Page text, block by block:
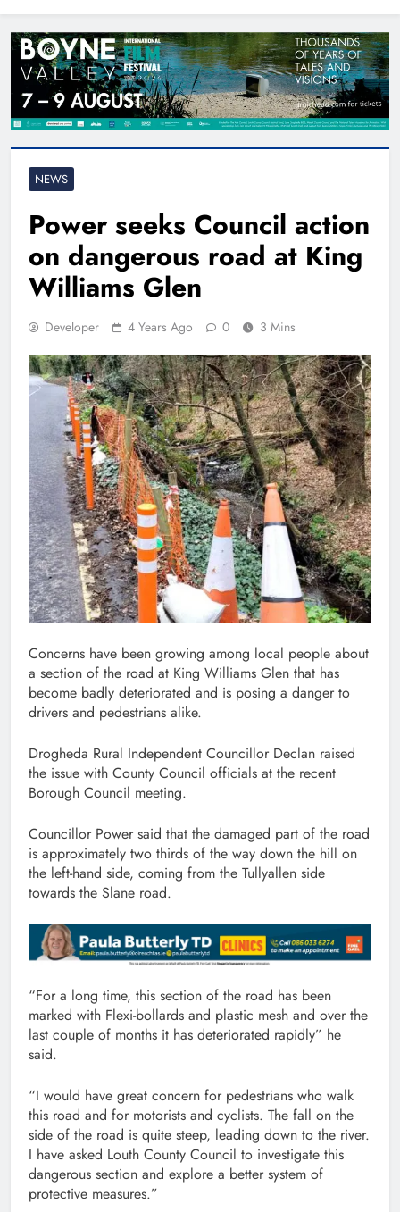
NEWS
Power seeks Council action
on dangerous road at King
Williams Glen
Developer 4 Years Ago 0 3 Mins
Concerns have been growing among local people about
a section of the road at King Williams Glen that has
become badly deteriorated and is posing a danger to
drivers and pedestrians alike.
Drogheda Rural Independent Councillor Declan raised
the issue with County Council officials at the recent
Borough Council meeting.
Councillor Power said that the damaged part of the road
is approximately two thirds of the way down the hill on
the left-hand side, coming from the Tullyallen side
towards the Slane road.
“For a long time, this section of the road has been
marked with Flexi-bollards and plastic mesh and over the
last couple of months it has deteriorated rapidly” he
said.
“I would have great concern for pedestrians who walk
this road and for motorists and cyclists. The fall on the
side of the road is quite steep, leading down to the river.
I have asked Louth County Council to investigate this
dangerous section and explore a better system of
protective measures.”